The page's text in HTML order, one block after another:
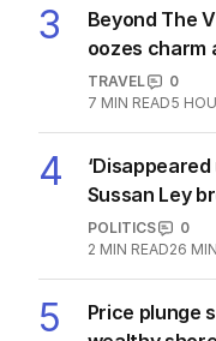
3
Beyond The
oozes charm
TRAVEL
0
7 MIN READ5
4
‘Disappeared
Sussan Ley
POLITICS
0
2 MIN READ26
5
Price plunge